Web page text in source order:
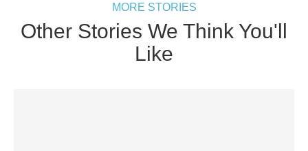
MORE STORIES
Other Stories We Think You'll
Like